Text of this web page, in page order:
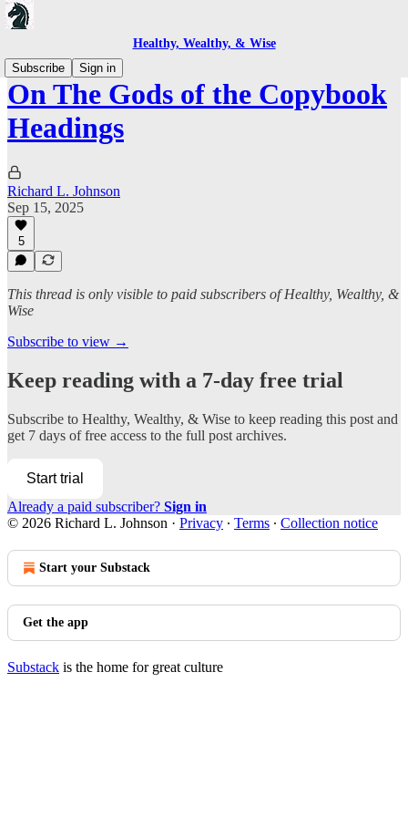
Healthy, Wealthy, & Wise
Subscribe
Sign in
On The Gods of the Copybook
Headings
Richard L. Johnson
Sep 15, 2025
5
This thread is only visible to paid subscribers of Healthy, Wealthy, &
Wise
Subscribe to view →
Keep reading with a 7-day free trial
Subscribe to Healthy, Wealthy, & Wise to keep reading this post and
get 7 days of free access to the full post archives.
Start trial
Already a paid subscriber? Sign in
© 2026 Richard L. Johnson · Privacy ∙ Terms ∙ Collection notice
Start your Substack
Get the app
Substack is the home for great culture